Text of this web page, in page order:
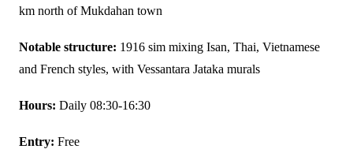
km north of Mukdahan town
Notable structure: 1916 sim mixing Isan, Thai, Vietnamese
and French styles, with Vessantara Jataka murals
Hours: Daily 08:30-16:30
Entry: Free